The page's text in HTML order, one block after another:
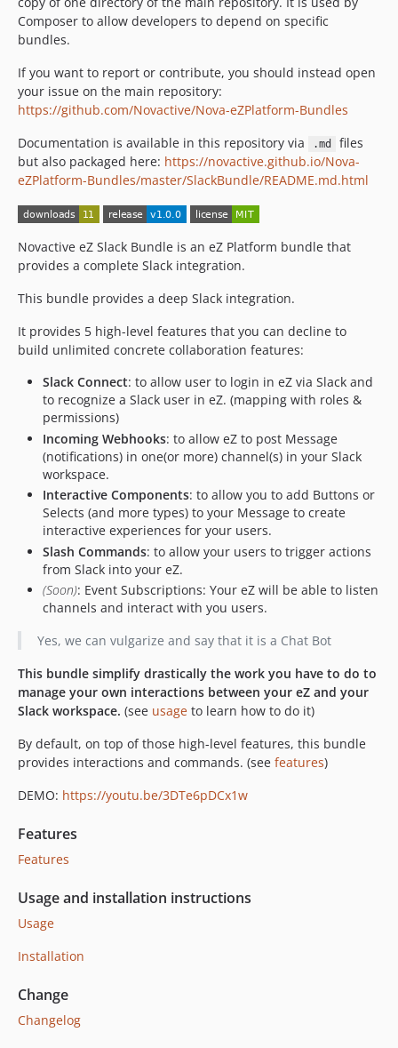
Composer to allow developers to depend on specific
bundles.
If you want to report or contribute, you should instead open
your issue on the main repository:
https://github.com/Novactive/Nova-eZPlatform-Bundles
Documentation is available in this repository via
.md
files
but also packaged here: https://novactive.github.io/Nova-
eZPlatform-Bundles/master/SlackBundle/README.md.html
Novactive eZ Slack Bundle is an eZ Platform bundle that
provides a complete Slack integration.
This bundle provides a deep Slack integration.
It provides 5 high-level features that you can decline to
build unlimited concrete collaboration features:
Slack Connect: to allow user to login in eZ via Slack and
to recognize a Slack user in eZ. (mapping with roles &
permissions)
Incoming Webhooks: to allow eZ to post Message
(notifications) in one(or more) channel(s) in your Slack
workspace.
Interactive Components: to allow you to add Buttons or
Selects (and more types) to your Message to create
interactive experiences for your users.
Slash Commands: to allow your users to trigger actions
from Slack into your eZ.
(Soon): Event Subscriptions: Your eZ will be able to listen
channels and interact with you users.
Yes, we can vulgarize and say that it is a Chat Bot
This bundle simplify drastically the work you have to do to
manage your own interactions between your eZ and your
Slack workspace. (see usage to learn how to do it)
By default, on top of those high-level features, this bundle
provides interactions and commands. (see features)
DEMO: https://youtu.be/3DTe6pDCx1w
Features
Features
Usage and installation instructions
Usage
Installation
Change
Changelog